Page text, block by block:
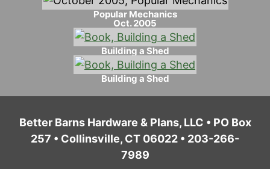
Popular Mechanics
Oct. 2005
Building a Shed
Building a Shed
Better Barns Hardware & Plans, LLC • PO Box
257 • Collinsville, CT 06022 • 203-266-
7989